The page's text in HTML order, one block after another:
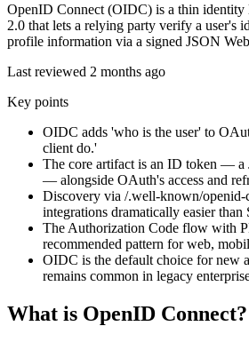
OpenID Connect (OIDC) is a thin
2.0 that lets a relying party verify a user's
profile information via a signed JSON
Last reviewed 2 months ago
Key points
OIDC adds 'who is the user' to
client do.'
The core artifact is an ID token — a
— alongside OAuth's access and
Discovery via /.well-known/openid-
integrations dramatically easier
The Authorization Code flow with
recommended pattern for web,
OIDC is the default choice for new
remains common in legacy
What is OpenID Connect?